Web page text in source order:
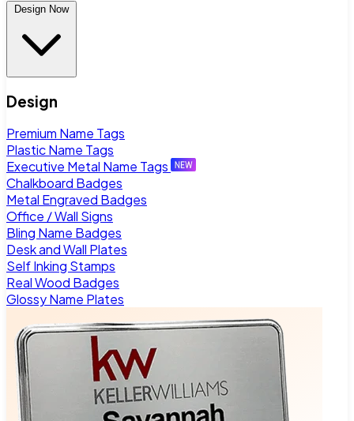
Design Now
Design
Premium Name Tags
Plastic Name Tags
Executive Metal Name Tags
Chalkboard Badges
Metal Engraved Badges
Office / Wall Signs
Bling Name Badges
Desk and Wall Plates
Self Inking Stamps
Real Wood Badges
Glossy Name Plates